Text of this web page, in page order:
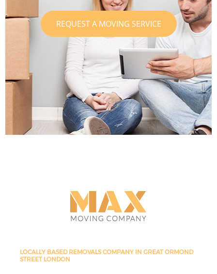
REQUEST A MOVING SERVICE
LOCALLY BASED REMOVALS COMPANY IN GREAT ORMOND
STREET LONDON